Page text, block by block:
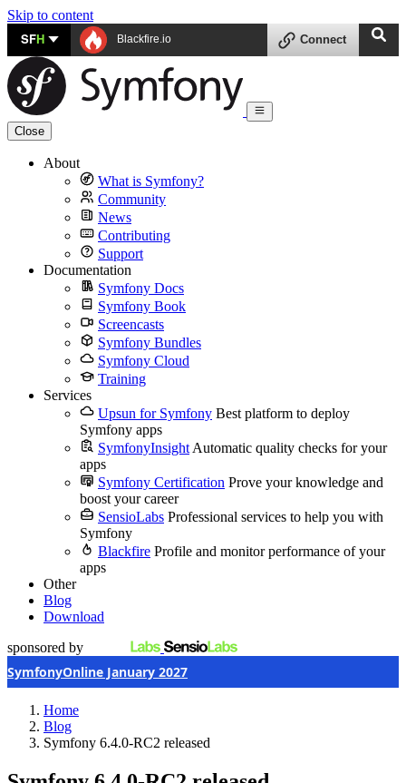
Skip to content
SFH Blackfire.io Connect
Close
About
What is Symfony?
Community
News
Contributing
Support
Documentation
Symfony Docs
Symfony Book
Screencasts
Symfony Bundles
Symfony Cloud
Training
Services
Upsun for Symfony Best platform to deploy
Symfony apps
SymfonyInsight Automatic quality checks for your
apps
Symfony Certification Prove your knowledge and
boost your career
SensioLabs Professional services to help you with
Symfony
Blackfire Profile and monitor performance of your
apps
Other
Blog
Download
sponsored by
SymfonyOnline January 2027
Home
Blog
Symfony 6.4.0-RC2 released